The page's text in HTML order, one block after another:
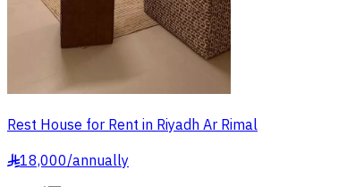
Rest House for Rent in Riyadh Ar Rimal
§18,000/annually